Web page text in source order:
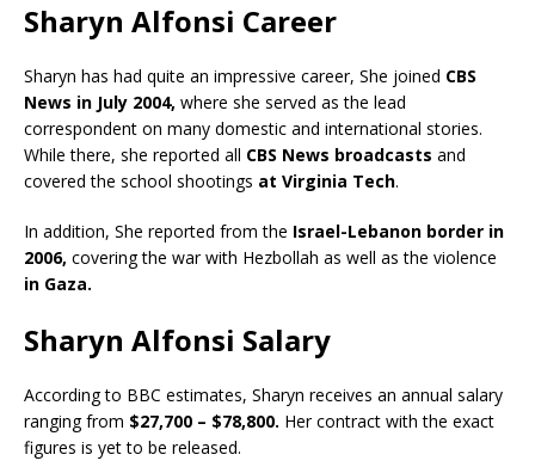
Sharyn Alfonsi Career
Sharyn has had quite an impressive career, She joined CBS
News in July 2004, where she served as the lead
correspondent on many domestic and international stories.
While there, she reported all CBS News broadcasts and
covered the school shootings at Virginia Tech.
In addition, She reported from the Israel-Lebanon border in
2006, covering the war with Hezbollah as well as the violence
in Gaza.
Sharyn Alfonsi Salary
According to BBC estimates, Sharyn receives an annual salary
ranging from $27,700 – $78,800. Her contract with the exact
figures is yet to be released.